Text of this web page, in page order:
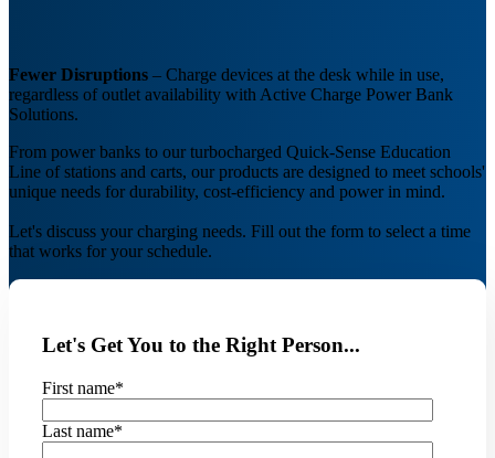
Fewer Disruptions – Charge devices at the desk while in use,
regardless of outlet availability with Active Charge Power Bank
Solutions.
From power banks to our turbocharged Quick-Sense Education
Line of stations and carts, our products are designed to meet schools'
unique needs for durability, cost-efficiency and power in mind.
Let's discuss your charging needs. Fill out the form to select a time
that works for your schedule.
Let's Get You to the Right Person...
First name*
Last name*